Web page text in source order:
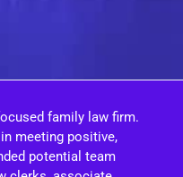
family law firm.
meeting positive,
potential team